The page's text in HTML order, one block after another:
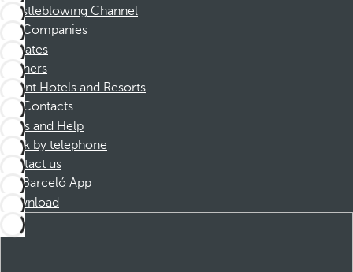
Whistleblowing Channel
Companies
Affiliates
Partners
Dorint Hotels and Resorts
Contacts
FAQs and Help
Book by telephone
Contact us
Barceló App
Download